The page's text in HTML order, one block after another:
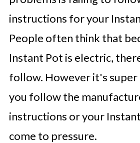
instructions for your
People often think that
Instant Pot is electric,
follow. However it's
you follow the
instructions or your
come to pressure.